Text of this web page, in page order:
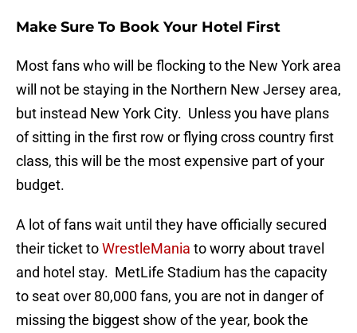
Make Sure To Book Your Hotel First
Most fans who will be flocking to the New York area
will not be staying in the Northern New Jersey area,
but instead New York City. Unless you have plans
of sitting in the first row or flying cross country first
class, this will be the most expensive part of your
budget.
A lot of fans wait until they have officially secured
their ticket toWrestleMania to worry about travel
and hotel stay. MetLife Stadium has the capacity
to seat over 80,000 fans, you are not in danger of
missing the biggest show of the year, book the